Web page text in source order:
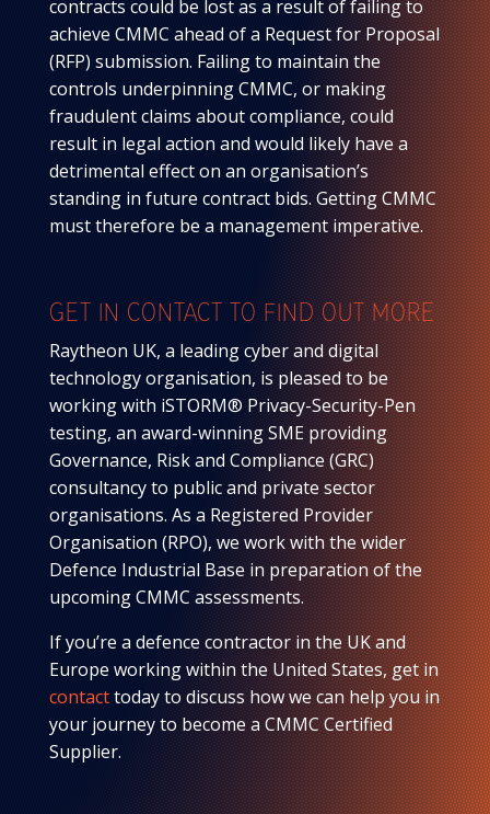
contracts could be lost as a result of failing to
achieve CMMC ahead of a Request for Proposal
(RFP) submission. Failing to maintain the
controls underpinning CMMC, or making
fraudulent claims about compliance, could
result in legal action and would likely have a
detrimental effect on an organisation’s
standing in future contract bids. Getting CMMC
must therefore be a management imperative.
GET IN CONTACT TO FIND OUT MORE
Raytheon UK, a leading cyber and digital
technology organisation, is pleased to be
working with iSTORM® Privacy-Security-Pen
testing, an award-winning SME providing
Governance, Risk and Compliance (GRC)
consultancy to public and private sector
organisations. As a Registered Provider
Organisation (RPO), we work with the wider
Defence Industrial Base in preparation of the
upcoming CMMC assessments.
If you’re a defence contractor in the UK and
Europe working within the United States, get in
contacttoday to discuss how we can help you in
your journey to become a CMMC Certified
Supplier.